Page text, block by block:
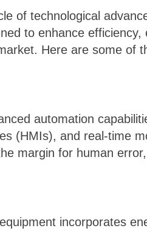
of technological
to enhance efficiency,
Here are some of
automation
(HMIs), and real-time
margin for human
incorporates